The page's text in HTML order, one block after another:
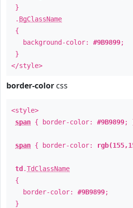
}
. BgClassName
{
background-color: #9B9899;
}
</style>
border-color css
<style>
span { border-color: #9B9899;
span { border-color:
td .TdClassName
{
border-color: #9B9899;
}